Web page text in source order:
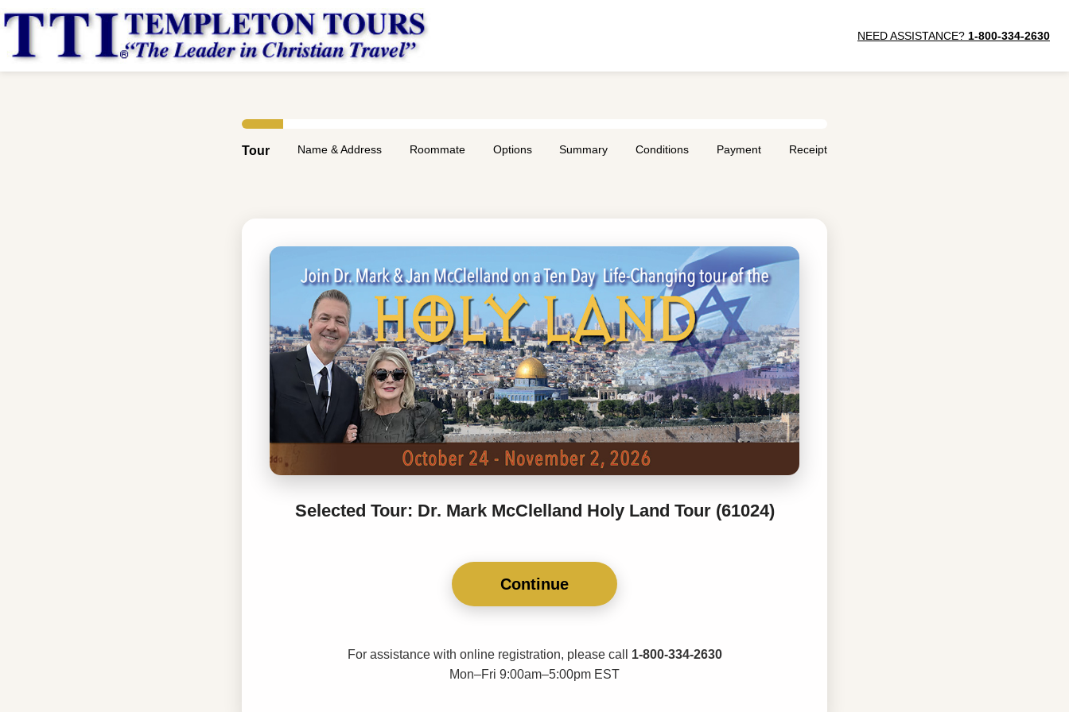
NEED ASSISTANCE? 1-800-334-2630
Tour Name & Address Roommate Options Summary Conditions Payment Receipt
Selected Tour: Dr. Mark McClelland Holy Land Tour (61024)
Continue
For assistance with online registration, please call 1-800-334-2630
Mon–Fri 9:00am–5:00pm EST